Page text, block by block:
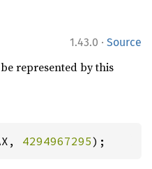
1.43.0 · Source
represented by this
4294967295);